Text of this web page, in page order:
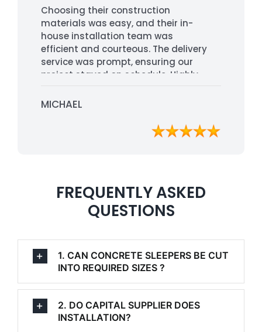
Choosing their construction
materials was easy, and their in-
house installation team was
efficient and courteous. The delivery
service was prompt, ensuring our
project stayed on schedule. Highly
professionalism and quality service.
MICHAEL
FREQUENTLY ASKED
QUESTIONS
1. CAN CONCRETE SLEEPERS BE CUT
INTO REQUIRED SIZES ?
2. DO CAPITAL SUPPLIER DOES
INSTALLATION?